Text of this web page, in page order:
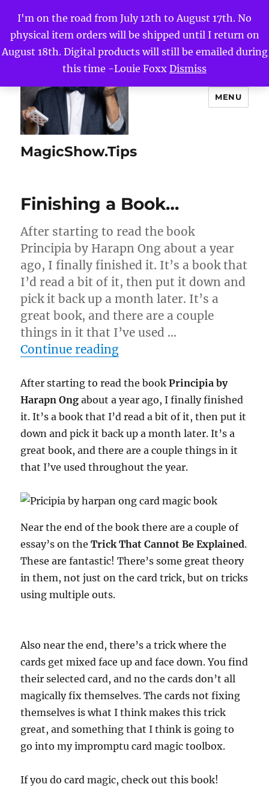
I'm on the road from July 12th to August 17th. No
physical item orders will be shipped until I return on
August 18th. Digital products will still be emailed during
this time -Louie Foxx Dismiss
MagicShow.Tips
MENU
Finishing a Book…
After starting to read the book
Principia by Harapn Ong about a year
ago, I finally finished it. It’s a book that
I’d read a bit of it, then put it down and
pick it back up a month later. It’s a
great book, and there are a couple
things in it that I’ve used …
Continue reading“Finishing a Book…”
After starting to read the bookPrincipia by
Harapn Ong about a year ago, I finally finished
it. It’s a book that I’d read a bit of it, then put it
down and pick it back up a month later. It’s a
great book, and there are a couple things in it
that I’ve used throughout the year.
Near the end of the book there are a couple of
essay’s on theTrick That Cannot Be Explained.
These are fantastic! There’s some great theory
in them, not just on the card trick, but on tricks
using multiple outs.
Also near the end, there’s a trick where the
cards get mixed face up and face down. You find
their selected card, and no the cards don’t all
magically fix themselves. The cards not fixing
themselves is what I think makes this trick
great, and something that I think is going to
go into my impromptu card magic toolbox.
If you do card magic, check out this book!